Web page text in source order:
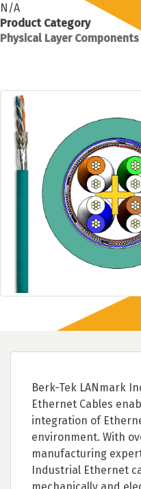
N/A
Product Category
Physical Layer Components
Berk-Tek LANmark
Ethernet Cables
integration of
environment. With
manufacturing
Industrial Ethernet